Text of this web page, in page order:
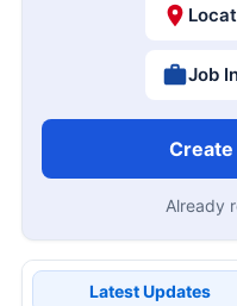
Job
Already
Latest Updates